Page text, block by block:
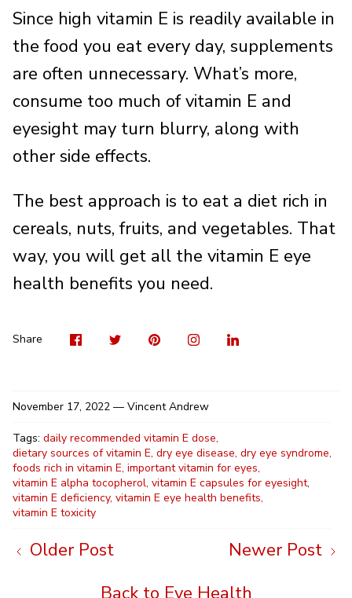
Since high vitamin E is readily available in
the food you eat every day, supplements
are often unnecessary. What’s more,
consume too much of vitamin E and
eyesight may turn blurry, along with
other side effects.
The best approach is to eat a diet rich in
cereals, nuts, fruits, and vegetables. That
way, you will get all the vitamin E eye
health benefits you need.
Share Visit
us
onShare
onTwitter
Pin
it Visit
us
onon
November 17, 2022 — Vincent Andrew
Tags: daily recommended vitamin E dose
dietary sources of vitamin E dry eye disease dry eye syndrome
foods rich in vitamin E important vitamin for eyes
vitamin E alpha tocopherol vitamin E capsules for eyesight
vitamin E deficiency vitamin E eye health benefits
vitamin E toxicity
Older Post
Newer Post